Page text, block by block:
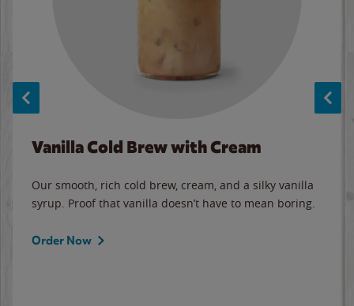
Vanilla Cold Brew with Cream
Our smooth, rich cold brew, cream, and a silky vanilla
syrup. Proof that vanilla doesn’t have to mean boring.
Order Now